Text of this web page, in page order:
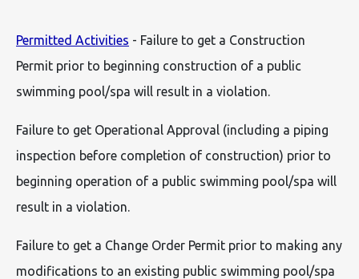
Permitted Activities - Failure to get a Construction
Permit prior to beginning construction of a public
swimming pool/spa will result in a violation.
Failure to get Operational Approval (including a piping
inspection before completion of construction) prior to
beginning operation of a public swimming pool/spa will
result in a violation.
Failure to get a Change Order Permit prior to making any
modifications to an existing public swimming pool/spa